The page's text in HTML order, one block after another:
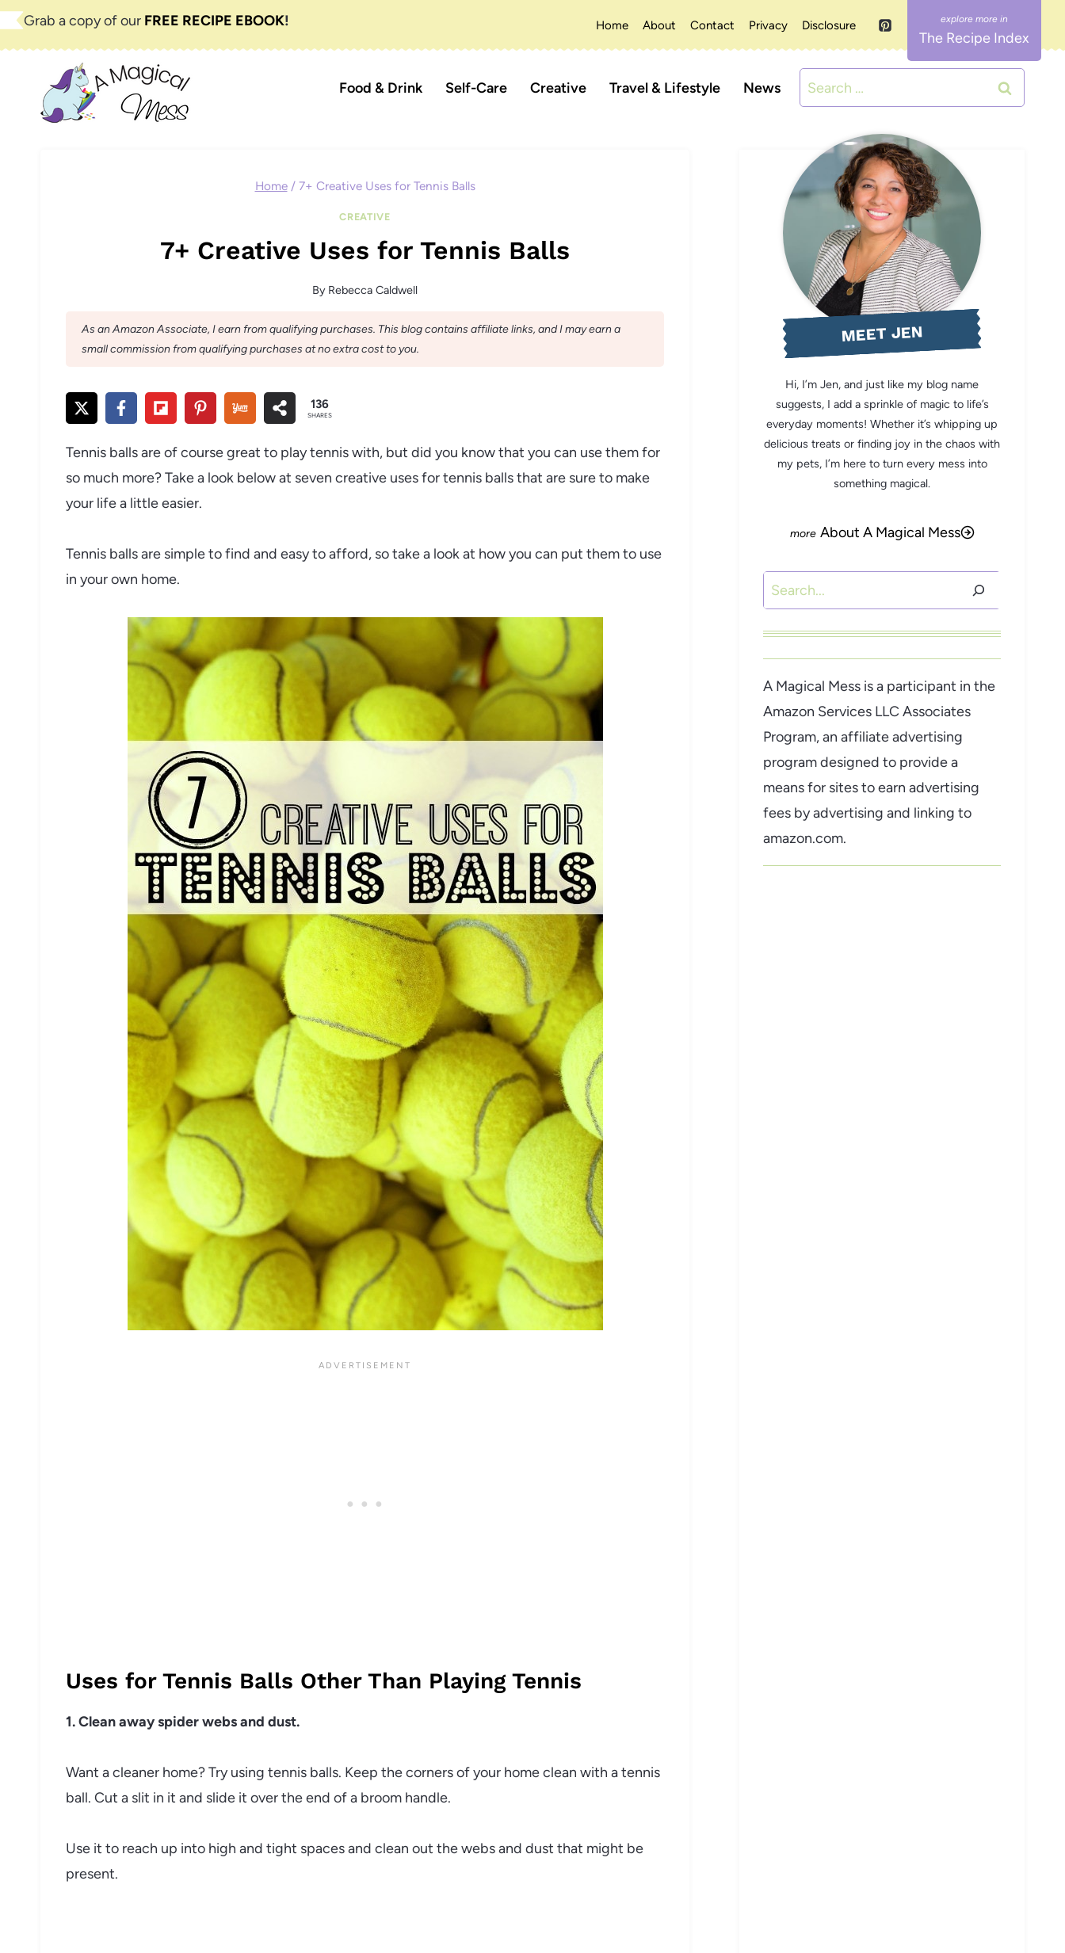
SkipGrab a copy of our FREE RECIPE EBOOK! Home About Contact Privacy Disclosure
The Recipe Index
Food & Drink Self-Care Creative Travel & Lifestyle News
Search
for:
Home / 7+ Creative Uses for Tennis Balls
CREATIVE
7+ Creative Uses for Tennis Balls
By Rebecca Caldwell
As an Amazon Associate, I earn from qualifying purchases. This blog contains affiliate links, and I may earn a
small commission from qualifying purchases at no extra cost to you.
136
SHARES
Tennis balls are of course great to play tennis with, but did you know that you can use them for
so much more? Take a look below at seven creative uses for tennis balls that are sure to make
your life a little easier.
Tennis balls are simple to find and easy to afford, so take a look at how you can put them to use
in your own home.
Uses for Tennis Balls Other Than Playing Tennis
1. Clean away spider webs and dust.
Want a cleaner home? Try using tennis balls. Keep the corners of your home clean with a tennis
ball. Cut a slit in it and slide it over the end of a broom handle.
Use it to reach up into high and tight spaces and clean out the webs and dust that might be
present.
MEET JEN
Hi, I’m Jen, and just like my blog name
suggests, I add a sprinkle of magic to life’s
everyday moments! Whether it’s whipping up
delicious treats or finding joy in the chaos with
my pets, I’m here to turn every mess into
something magical.
About A Magical Mess
Search
A Magical Mess is a participant in the
Amazon Services LLC Associates
Program, an affiliate advertising
program designed to provide a
means for sites to earn advertising
fees by advertising and linking to
amazon.com.